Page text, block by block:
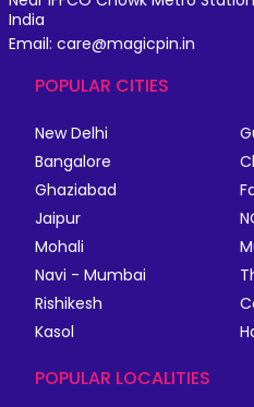
India
Email: care@magicpin.in
POPULAR CITIES
New Delhi
Bangalore
Ghaziabad
Jaipur
Mohali
Navi - Mumbai
Rishikesh
Kasol
POPULAR LOCALITIES